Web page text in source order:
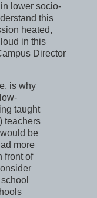
lower socio-
this
heated,
in this
Director
is why
taught
teachers
be
more
front of